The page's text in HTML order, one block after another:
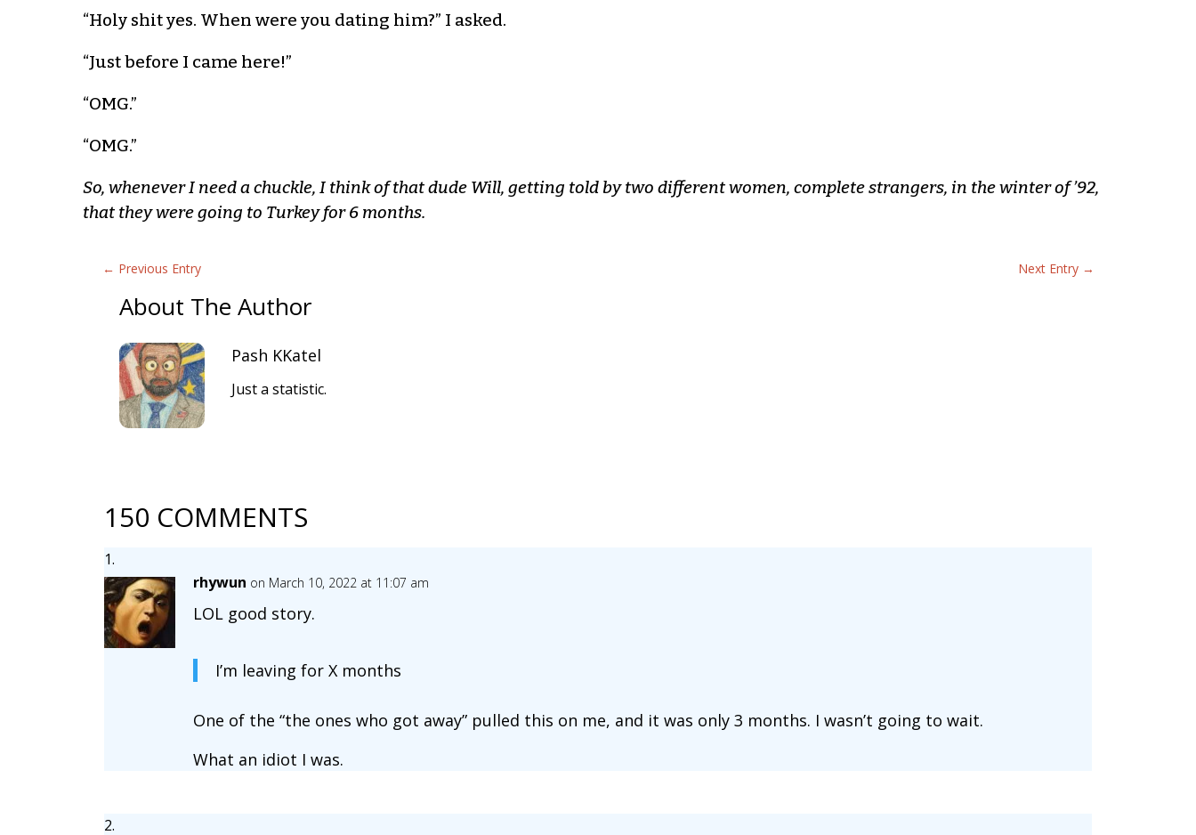
“Holy shit yes. When were you dating him?” I asked.
“Just before I came here!”
“OMG.”
“OMG.”
So, whenever I need a chuckle, I think of that dude Will, getting told by two different women, complete strangers, in the winter of ’92,
that they were going to Turkey for 6 months.
← Previous Entry Next Entry→
About The Author
Pash KKatel
Just a statistic.
150 COMMENTS
rhywun on March 10, 2022 at 11:07 am
LOL good story.
I’m leaving for X months
One of the “the ones who got away” pulled this on me, and it was only 3 months. I wasn’t going to wait.
What an idiot I was.